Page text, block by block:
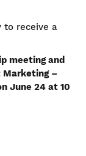
to receive a
meeting and
Marketing –
June 24 at 10